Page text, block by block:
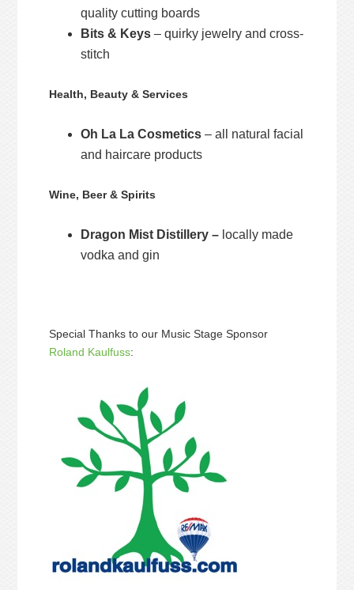
quality cutting boards
Bits & Keys – quirky jewelry and cross-
stitch
Health, Beauty & Services
Oh La La Cosmetics – all natural facial
and haircare products
Wine, Beer & Spirits
Dragon Mist Distillery – locally made
vodka and gin
Special Thanks to our Music Stage Sponsor
Roland Kaulfuss: